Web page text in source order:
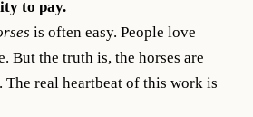
to pay.
is often easy. People love
But the truth is, the horses are
real heartbeat of this work is